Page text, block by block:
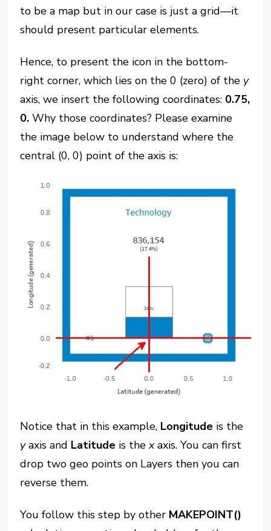
to be a map but in our case is just a grid—it
should present particular elements.
Hence, to present the icon in the bottom-
right corner, which lies on the 0 (zero) of the y
axis, we insert the following coordinates: 0.75,
0.Why those coordinates? Please examine
the image below to understand where the
central (0, 0) point of the axis is:
Notice that in this example, Longitude is the
yaxis and Latitude is thexaxis. You can first
drop two geo points on Layers then you can
reverse them.
You follow this step by other MAKEPOINT()